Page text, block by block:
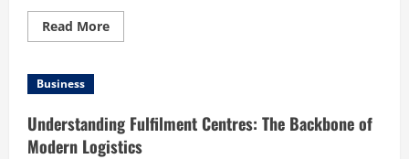
Read MoreRead
more
Electronic
Signatures
Business
Understanding Fulfilment Centres: The Backbone of
Modern Logistics